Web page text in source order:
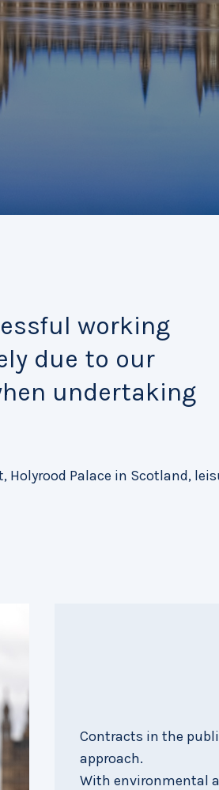
working
due to our
undertaking
Palace in Scotland,
Contracts in the
approach.
With environmental